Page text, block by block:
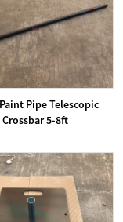
Pipe Telescopic
Crossbar 5-8ft